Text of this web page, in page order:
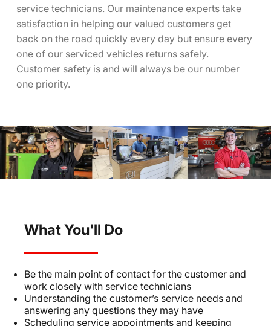
service technicians. Our maintenance experts take
satisfaction in helping our valued customers get
back on the road quickly every day but ensure every
one of our serviced vehicles returns safely.
Customer safety is and will always be our number
one priority.
What You'll Do
Be the main point of contact for the customer and
work closely with service technicians
Understanding the customer’s service needs and
answering any questions they may have
Scheduling service appointments and keeping